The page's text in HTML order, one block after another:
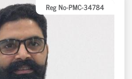
Reg No-PMC-34784